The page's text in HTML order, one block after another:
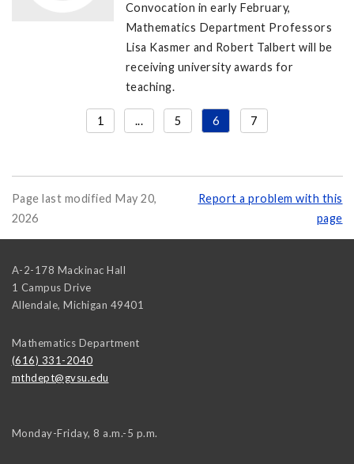
Convocation in early February,
Mathematics Department Professors
Lisa Kasmer and Robert Talbert will be
receiving university awards for
teaching.
1 ... 5 6 7
Page last modified May 20,
2026
Report a problem with this
page
A-2-178 Mackinac Hall
1 Campus Drive
Allendale, Michigan 49401
Mathematics Department
(616) 331-2040
mthdept@gvsu.edu
Monday-Friday, 8 a.m.-5 p.m.